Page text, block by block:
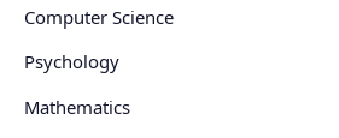
Computer Science
Psychology
Mathematics